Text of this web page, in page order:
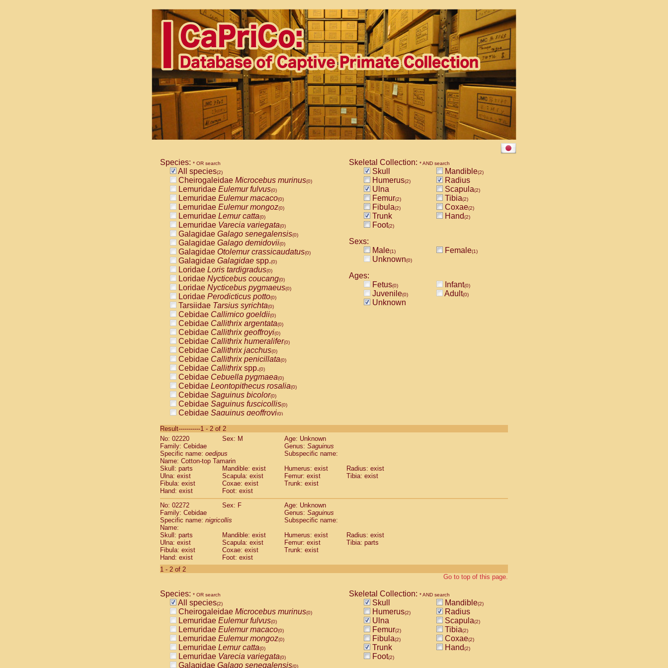
Species: * OR search
All species(2)
Cheirogaleidae Microcebus murinus(0)
Lemuridae Eulemur fulvus(0)
Lemuridae Eulemur macaco(0)
Lemuridae Eulemur mongoz(0)
Lemuridae Lemur catta(0)
Lemuridae Varecia variegata(0)
Galagidae Galago senegalensis(0)
Galagidae Galago demidovii(0)
Galagidae Otolemur crassicaudatus(0)
Galagidae Galagidae spp.(0)
Loridae Loris tardigradus(0)
Loridae Nycticebus coucang(0)
Loridae Nycticebus pygmaeus(0)
Loridae Perodicticus potto(0)
Tarsiidae Tarsius syrichta(0)
Cebidae Callimico goeldii(0)
Cebidae Callithrix argentata(0)
Cebidae Callithrix geoffroyi(0)
Cebidae Callithrix humeralifer(0)
Cebidae Callithrix jacchus(0)
Cebidae Callithrix penicillata(0)
Cebidae Callithrixspp.(0)
Cebidae Cebuella pygmaea(0)
Cebidae Leontopithecus rosalia(0)
Cebidae Saguinus bicolor(0)
Cebidae Saguinus fuscicollis(0)
Cebidae Saguinus geoffroyi(0)
CebidaeSaguinus labiatus(0)
Cebidae Saguinus leucopus (0)
Cebidae
CebidaeSaguinus mystax
Cebidae Saguinus nigricollis (1)
Cebidae Saguinus oedipus
Cebidae Saguinus weddelli
Cebidae Saguinusspp.
Cebidae Aotus trivirgatus
Cebidae
CebidaeCebus apella
Cebidae
Cebidae Cebus nigrivittatus
Cebidae Cebusspp.(0)
Cebidae Saimiri boliviensis
CebidaeSaimiri sciureus(0)
AtelidaeAlouatta caraya(0)
Atelidae Alouatta seniculus
AtelidaeAlouatta
AtelidaeAteles belzebuth(0)
AtelidaeAteles geoffroyi(0)
AtelidaeAteles paniscus(0)
AtelidaeAtelesspp. (0)
AtelidaeLagothrix lagothricha
AtelidaeLagothrix lagothricha cana
PitheciidaeCacajao calvus rubicundus
Skeletal Collection: * AND search
Skull Mandible(2)
Humerus(2)
Radius
Ulna
Scapula(2)
Femur(2) Tibia(2)
Fibula(2) Coxae(2)
Trunk Hand(2)
Foot(2)
Sexs:
Male(1) Female(1)
Unknown(0)
Ages:
Fetus(0) Infant(0)
Juvenile(0) Adult(0)
Unknown
Result-----------1 - 2 of 2
No: 02220
Sex: M
Age: Unknown
Family: Cebidae
Genus: Saguinus
Specific name: oedipus
Subspecific name:
Name: Cotton-top Tamarin
Skull: parts
Mandible: exist Humerus: exist
Radius: exist
Ulna: exist
Scapula: exist Femur: exist
Tibia: exist
Fibula: exist
Coxae: exist
Trunk: exist
Hand: exist
Foot: exist
No: 02272
Sex: F
Age: Unknown
Family: Cebidae
Genus: Saguinus
Specific name: nigricollis
Subspecific name:
Name:
Skull: parts
Mandible: exist Humerus: exist
Radius: exist
Ulna: exist
Scapula: exist Femur: exist
Tibia: parts
Fibula: exist
Coxae: exist
Trunk: exist
Hand: exist
Foot: exist
1 - 2 of 2
Go to top of this page.
Species: * OR search
All species(2)
Cheirogaleidae Microcebus murinus(0)
Lemuridae Eulemur fulvus(0)
Lemuridae Eulemur macaco(0)
Lemuridae Eulemur mongoz(0)
Lemuridae Lemur catta(0)
Lemuridae Varecia variegata(0)
Galagidae Galago senegalensis(0)
Skeletal Collection: * AND search
Skull Mandible(2)
Humerus(2)
Radius
Ulna
Scapula(2)
Femur(2) Tibia(2)
Fibula(2) Coxae(2)
Trunk Hand(2)
Foot(2)